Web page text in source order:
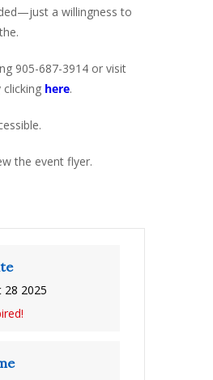
a willingness to
905-687-3914 or visit
here.
the event flyer.
28 2025